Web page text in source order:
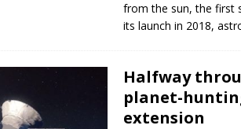
from the sun, the first
its launch in 2018,
Halfway
planet-
extension